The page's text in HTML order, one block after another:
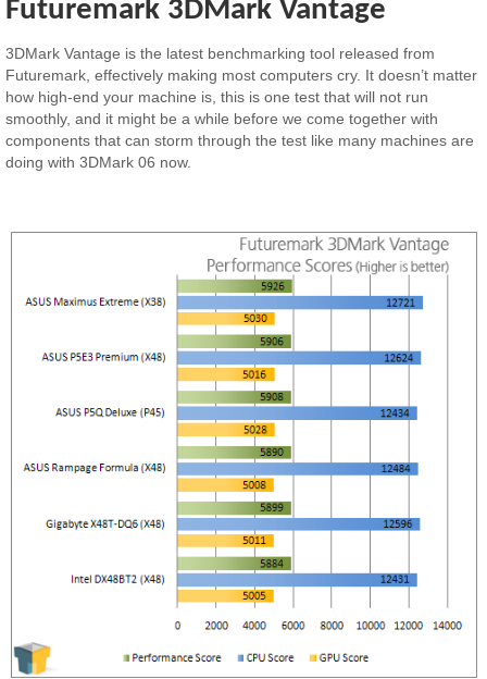
Futuremark 3DMark Vantage
3DMark Vantage is the latest benchmarking tool released from
Futuremark, effectively making most computers cry. It doesn’t matter
how high-end your machine is, this is one test that will not run
smoothly, and it might be a while before we come together with
components that can storm through the test like many machines are
doing with 3DMark 06 now.